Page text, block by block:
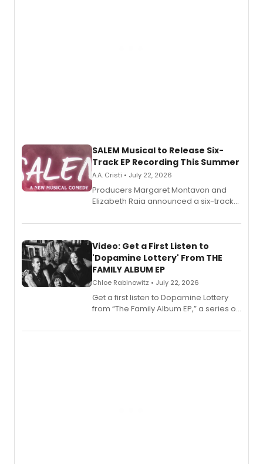
SALEM Musical to Release Six-
Track EP Recording This Summer
A.A. Cristi • July 22, 2026
Producers Margaret Montavon and
Elizabeth Raia announced a six-track
set in 17th-century New England, with a
also planned.
Video: Get a First Listen to
'Dopamine Lottery' From THE
FAMILY ALBUM EP
Chloe Rabinowitz • July 22, 2026
Get a first listen to Dopamine Lottery
from “The Family Album EP,” a series of
Boys) and MILCK that inspired the